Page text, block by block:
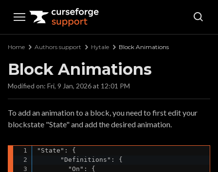
Curseforge Support
Home Authors support Hytale Block Animations
Block Animations
Modified on: Fri, 9 Jan, 2026 at 12:01 PM
To add an animation to a block, you need to first edit your
blockstate "State" and add the desired animation.
"State": {
      "Definitions": {
        "On": {